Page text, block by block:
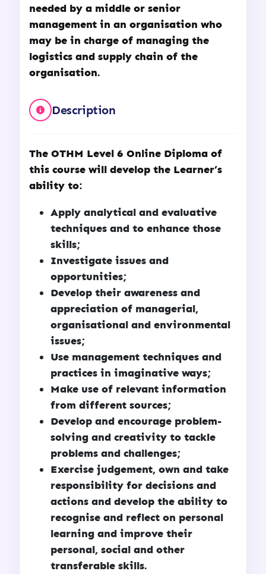
needed by a middle or senior
management in an organisation who
may be in charge of managing the
logistics and supply chain of the
organisation.
Description
The OTHM Level 6 Online Diploma of
this course will develop the Learner’s
ability to:
Apply analytical and evaluative
techniques and to enhance those
skills;
Investigate issues and
opportunities;
Develop their awareness and
appreciation of managerial,
organisational and environmental
issues;
Use management techniques and
practices in imaginative ways;
Make use of relevant information
from different sources;
Develop and encourage problem-
solving and creativity to tackle
problems and challenges;
Exercise judgement, own and take
responsibility for decisions and
actions and develop the ability to
recognise and reflect on personal
learning and improve their
personal, social and other
transferable skills.